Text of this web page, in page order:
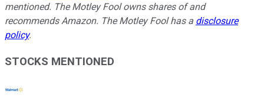
mentioned. The Motley Fool owns shares of and
recommends Amazon. The Motley Fool has a disclosure
policy.
STOCKS MENTIONED